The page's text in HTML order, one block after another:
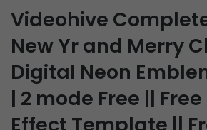
Videohive
New Yr and Merry
Digital Neon
| 2 mode Free ||
Effect Template ||